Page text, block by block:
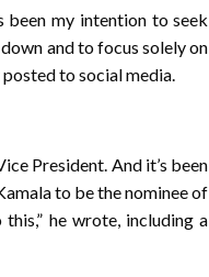
been my intention to seek
and to focus solely on
to social media.
President. And it’s been
to be the nominee of
he wrote, including a